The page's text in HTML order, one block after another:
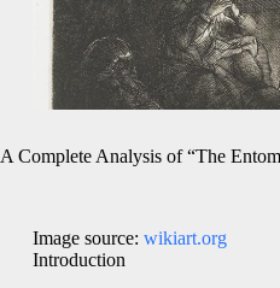
A Complete Analysis of “The
Image source: wikiart.org
Introduction